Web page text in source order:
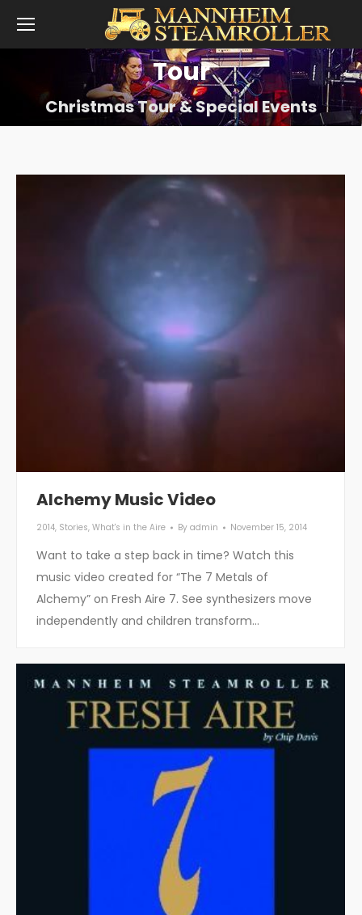
Tour
Christmas Tour & Special Events
Alchemy Music Video
2014, Stories, What's in the Aire By admin November 15, 2014
Want to take a step back in time? Watch this
music video created for “The 7 Metals of
Alchemy” on Fresh Aire 7. See synthesizers move
independently and children transform…